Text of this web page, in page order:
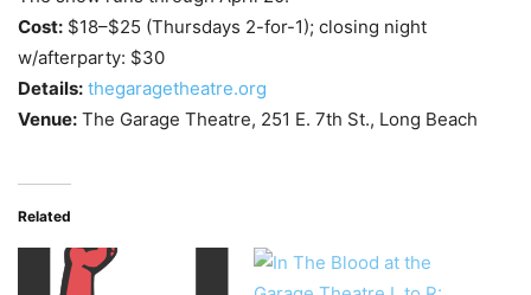
Cost: $18–$25 (Thursdays 2-for-1); closing night
w/afterparty: $30
Details: thegaragetheatre.org
Venue: The Garage Theatre, 251 E. 7th St., Long Beach
Related